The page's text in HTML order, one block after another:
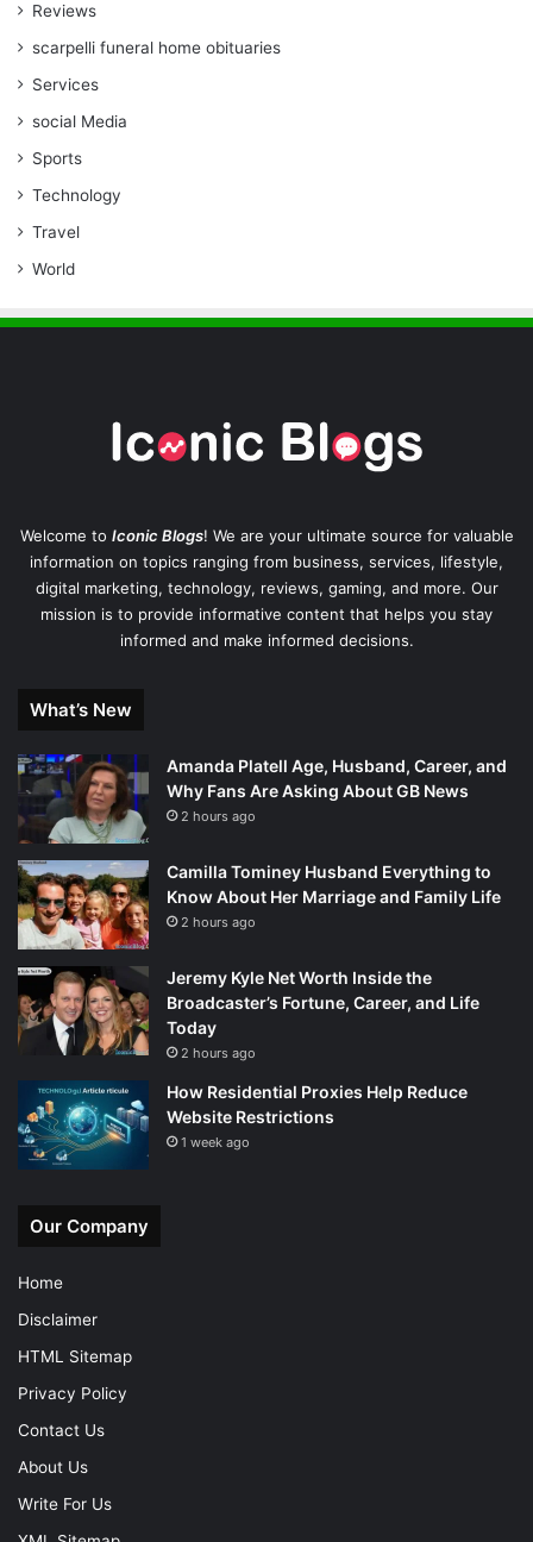
Reviews
scarpelli funeral home obituaries
Services
social Media
Sports
Technology
Travel
World
Welcome to Iconic Blogs! We are your ultimate source for valuable
information on topics ranging from business, services, lifestyle,
digital marketing, technology, reviews, gaming, and more. Our
mission is to provide informative content that helps you stay
informed and make informed decisions.
What’s New
Amanda Platell Age, Husband, Career, and
Why Fans Are Asking About GB News
2 hours ago
Camilla Tominey Husband Everything to
Know About Her Marriage and Family Life
2 hours ago
Jeremy Kyle Net Worth Inside the
Broadcaster’s Fortune, Career, and Life
Today
2 hours ago
How Residential Proxies Help Reduce
Website Restrictions
1 week ago
Our Company
Home
Disclaimer
HTML Sitemap
Privacy Policy
Contact Us
About Us
Write For Us